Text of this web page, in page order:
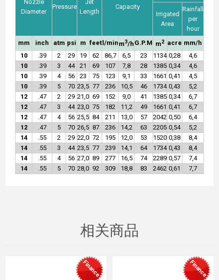
Nozzle
Diameter
Pressure
Jet
Length
Capacity
Irrigated
Area
Rainfall
per
hour
mm
inch atm psi m feet l/min m3/h G.P.M m2 acre mm/h
10
.39 2 29 19 62 86,7 6,5 23 1134 0,28
4,6
10
.39 3 44 21 69 107 7,8 28 1385 0,34
4,6
10
.39 4 56 23 75 123 9,1 33 1661 0,41
4,5
10
.39 5 70 23,5 77 236 10,5 46 1734 0,43
5,2
12
.47 2 29 21,0 69 152 9,0 41 1385 0,34
6,7
12
.47 3 44 23,0 75 182 11,2 49 1661 0,41
6,7
12
.47 4 56 25,5 84 211 13,0 57 2042 0,50
6,4
12
.47 5 70 26,5 87 236 14,2 63 2205 0,54
5,2
14
.55 2 29 22,0 72 195 12,0 53 1520 0,38
8,4
14
.55 3 44 23,5 77 239 14,1 64 1734 0,43
8,4
14
.55 4 56 27,0 89 277 16,5 74 2289 0,57
7,4
14
.55 5 70 28,0 92 309 18,8 83 2462 0,61 7,7
相关商品
Finance Finance